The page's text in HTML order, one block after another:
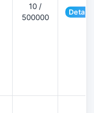
10 /
500000
Details